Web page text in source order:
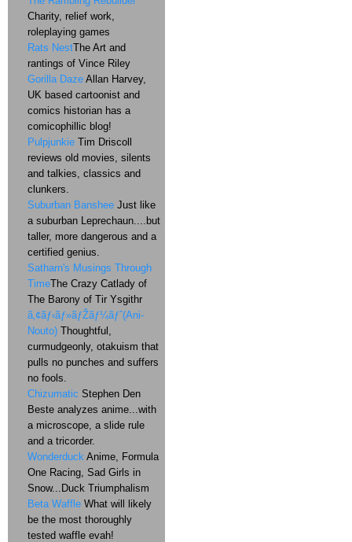
Charity, relief work,
roleplaying games
Rats NestThe Art and
rantings of Vince Riley
Gorilla Daze Allan Harvey,
UK based cartoonist and
comics historian has a
comicophillic blog!
Pulpjunkie Tim Driscoll
reviews old movies, silents
and talkies, classics and
clunkers.
Suburban Banshee Just like
a suburban Leprechaun....but
taller, more dangerous and a
certified genius.
Satharn's Musings Through
TimeThe Crazy Catlady of
The Barony of Tir Ysgithr
ã‚¢ãƒ‹ãƒ»ãƒŽãƒ¼ãƒˆ(Ani-
Nouto) Thoughtful,
curmudgeonly, otakuism that
pulls no punches and suffers
no fools.
Chizumatic Stephen Den
Beste analyzes anime...with
a microscope, a slide rule
and a tricorder.
Wonderduck Anime, Formula
One Racing, Sad Girls in
Snow...Duck Triumphalism
Beta Waffle What will likely
be the most thoroughly
tested waffle evah!